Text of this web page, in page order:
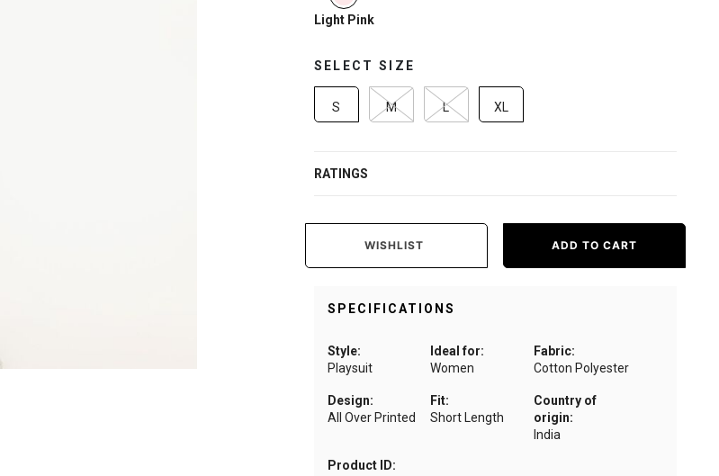
Light Pink
SELECT SIZE
S M L XL
RATINGS
WISHLIST ADD TO CART
SPECIFICATIONS
Style:
Playsuit
Ideal for:
Women
Fabric:
Cotton Polyester
Design:
All Over Printed
Fit:
Short Length
Country of
origin:
India
Product ID: